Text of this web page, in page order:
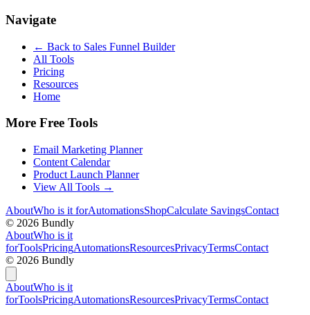
Navigate
← Back to Sales Funnel Builder
All Tools
Pricing
Resources
Home
More Free Tools
Email Marketing Planner
Content Calendar
Product Launch Planner
View All Tools →
AboutWho is it forAutomationsShopCalculate SavingsContact
© 2026 Bundly
AboutWho is it
forToolsPricingAutomationsResourcesPrivacyTermsContact
© 2026 Bundly
AboutWho is it
forToolsPricingAutomationsResourcesPrivacyTermsContact